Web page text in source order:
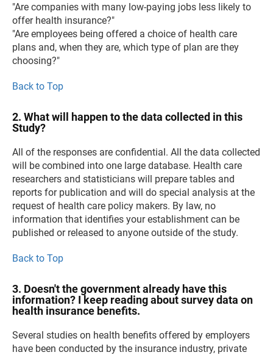
"Are companies with many low-paying jobs less likely to
offer health insurance?"
"Are employees being offered a choice of health care
plans and, when they are, which type of plan are they
choosing?"
Back to Top
2. What will happen to the data collected in this
Study?
All of the responses are confidential. All the data collected
will be combined into one large database. Health care
researchers and statisticians will prepare tables and
reports for publication and will do special analysis at the
request of health care policy makers. By law, no
information that identifies your establishment can be
published or released to anyone outside of the study.
Back to Top
3. Doesn't the government already have this
information? I keep reading about survey data on
health insurance benefits.
Several studies on health benefits offered by employers
have been conducted by the insurance industry, private